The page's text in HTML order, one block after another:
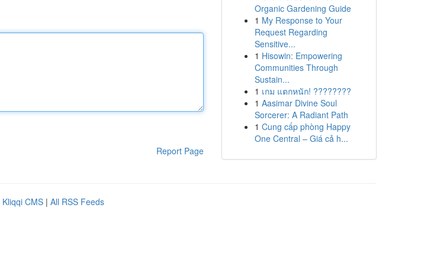
Report Page
Organic Gardening Guide
1 My Response to Your
Request Regarding
Sensitive...
1 Hisowin: Empowering
Communities Through
Sustain...
1 เกม แตกหนัก! ????????
1 Aasimar Divine Soul
Sorcerer: A Radiant Path
1 Cung cấp phòng Happy
One Central – Giá cả h...
Kliqqi CMS | All RSS Feeds